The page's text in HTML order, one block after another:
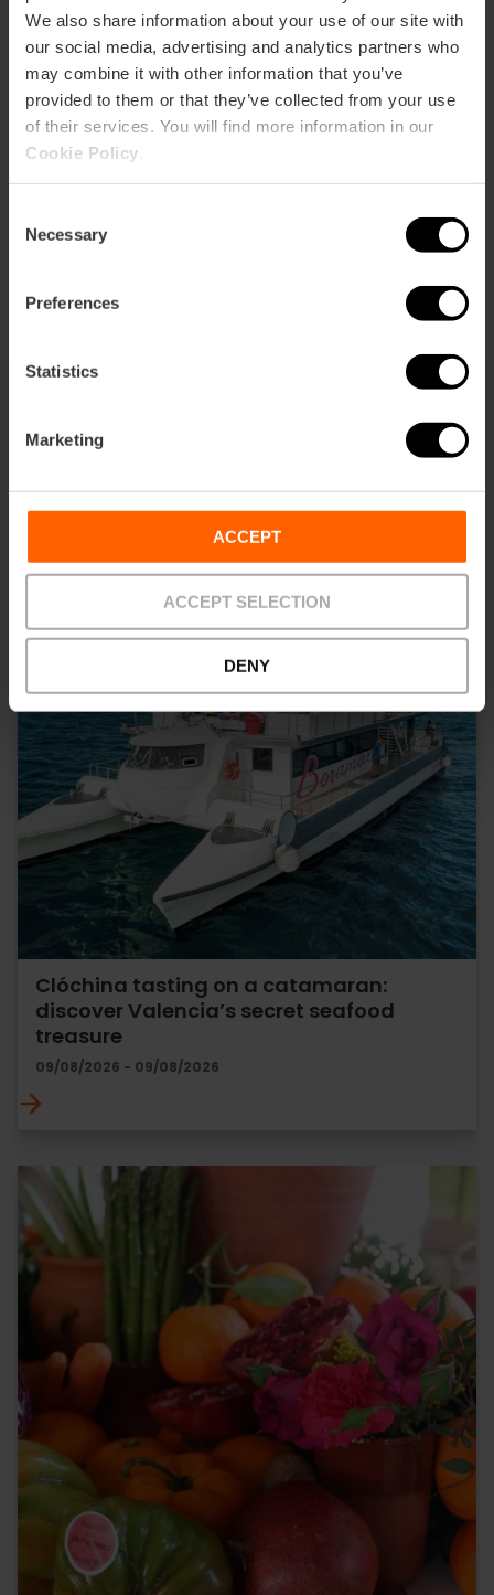
We also share information about your use of our site with
our social media, advertising and analytics partners who
may combine it with other information that you’ve
provided to them or that they’ve collected from your use
of their services. You will find more information in our
Cookie Policy
Selection
Necessary
Preferences
Statistics
Marketing
ACCEPT
ACCEPT SELECTION
DENY
How to get there
You may also be interested in
Clóchina tasting on a catamaran:
discover Valencia’s secret seafood
treasure
09/08/2026 - 09/08/2026